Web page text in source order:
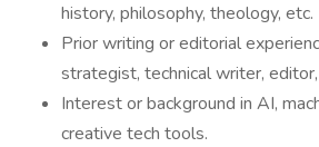
history, philosophy, theology, etc.
Prior writing or editorial
strategist, technical writer,
Interest or background in AI,
creative tech tools.